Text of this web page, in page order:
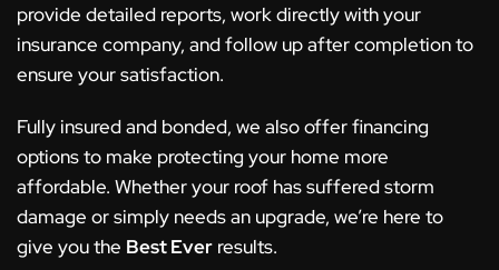
provide detailed reports, work directly with your
insurance company, and follow up after completion to
ensure your satisfaction.
Fully insured and bonded, we also offer financing
options to make protecting your home more
affordable. Whether your roof has suffered storm
damage or simply needs an upgrade, we’re here to
give you the Best Ever results.